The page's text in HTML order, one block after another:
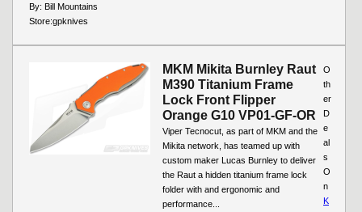
By: Bill Mountains
Store:gpknives
MKM Mikita Burnley Raut
M390 Titanium Frame
Lock Front Flipper
Orange G10 VP01-GF-OR
Viper Tecnocut, as part of MKM and the
Mikita network, has teamed up with
custom maker Lucas Burnley to deliver
the Raut a hidden titanium frame lock
folder with and ergonomic and
performance...
O
th
er
D
e
al
s
O
n
K